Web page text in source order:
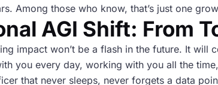
Among those who know, that’s just one
AGI Shift: From
impact won’t be a flash in the future. It will
you every day, working with you all the
that never sleeps, never forgets a data